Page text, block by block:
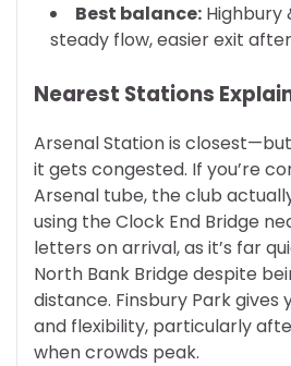
Best balance: Highbury
steady flow, easier exit
Nearest Stations
Arsenal Station is
it gets congested. If you’re
Arsenal tube, the club
using the Clock End Bridge
letters on arrival, as it’s far
North Bank Bridge despite
distance. Finsbury Park gives
and flexibility, particularly
when crowds peak.